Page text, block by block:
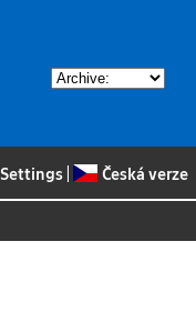
Settings Česká verze